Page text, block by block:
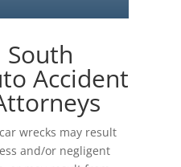
Accident
wrecks may result
and/or negligent